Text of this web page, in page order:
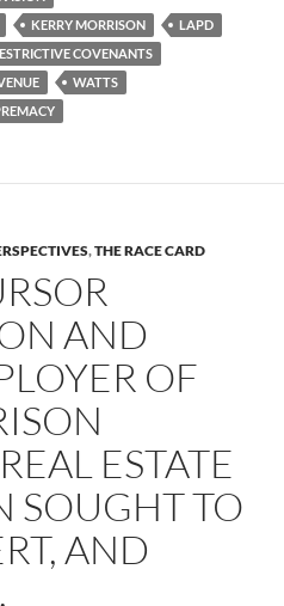
KERRY MORRISON
LAPD
COVENANTS
WATTS
,THE RACE CARD
AND
OF
ESTATE
SOUGHT TO
AND